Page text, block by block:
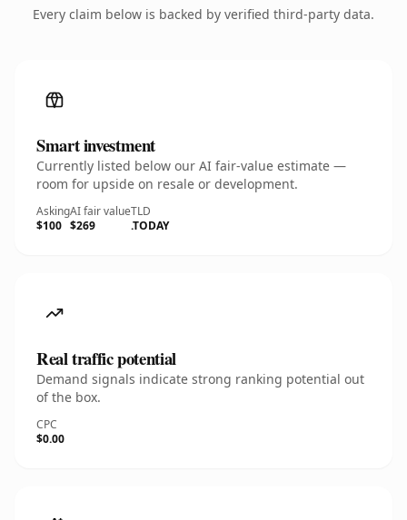
Every claim below is backed by verified third-party data.
Smart investment
Currently listed below our AI fair-value estimate —
room for upside on resale or development.
Asking
$100
AI fair value
$269
TLD
.TODAY
Real traffic potential
Demand signals indicate strong ranking potential out
of the box.
CPC
$0.00